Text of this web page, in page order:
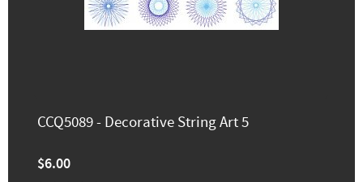
CCQ5089 - Decorative String Art 5
$6.00